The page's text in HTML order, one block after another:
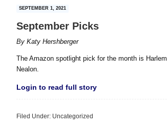
SEPTEMBER 1, 2021
September Picks
By Katy Hershberger
The Amazon spotlight pick for the month is
Nealon.
Login to read full story
Filed Under: Uncategorized